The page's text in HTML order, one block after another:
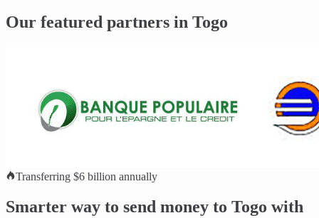
Our featured partners in Togo
Transferring $6 billion annually
Smarter way to send money to Togo with